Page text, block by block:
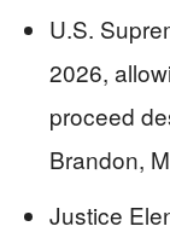
U.S.
2026,
proceed
Brandon,
Justice